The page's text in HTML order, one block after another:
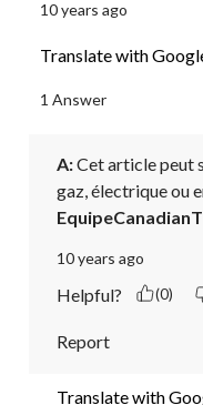
10 years ago
Translate with
1 Answer
A: Cet article peut
gaz, électrique ou
10 years ago
Helpful? (0)
Report
Translate with